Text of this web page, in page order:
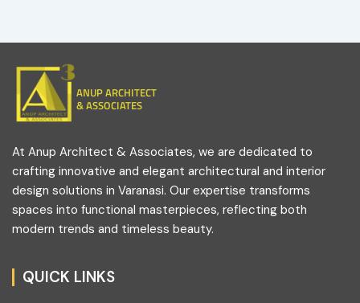
ANUP ARCHITECT
& ASSOCIATES
At Anup Architect & Associates, we are dedicated to
crafting innovative and elegant architectural and interior
design solutions in Varanasi. Our expertise transforms
spaces into functional masterpieces, reflecting both
modern trends and timeless beauty.
QUICK LINKS